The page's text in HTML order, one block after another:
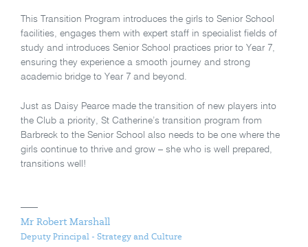
This Transition Program introduces the girls to Senior School
facilities, engages them with expert staff in specialist fields of
study and introduces Senior School practices prior to Year 7,
ensuring they experience a smooth journey and strong
academic bridge to Year 7 and beyond.
Just as Daisy Pearce made the transition of new players into
the Club a priority, St Catherine’s transition program from
Barbreck to the Senior School also needs to be one where the
girls continue to thrive and grow – she who is well prepared,
transitions well!
Mr Robert Marshall
Deputy Principal - Strategy and Culture